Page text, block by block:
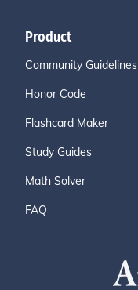
Product
Community Guidelines
Honor Code
Flashcard Maker
Study Guides
Math Solver
FAQ